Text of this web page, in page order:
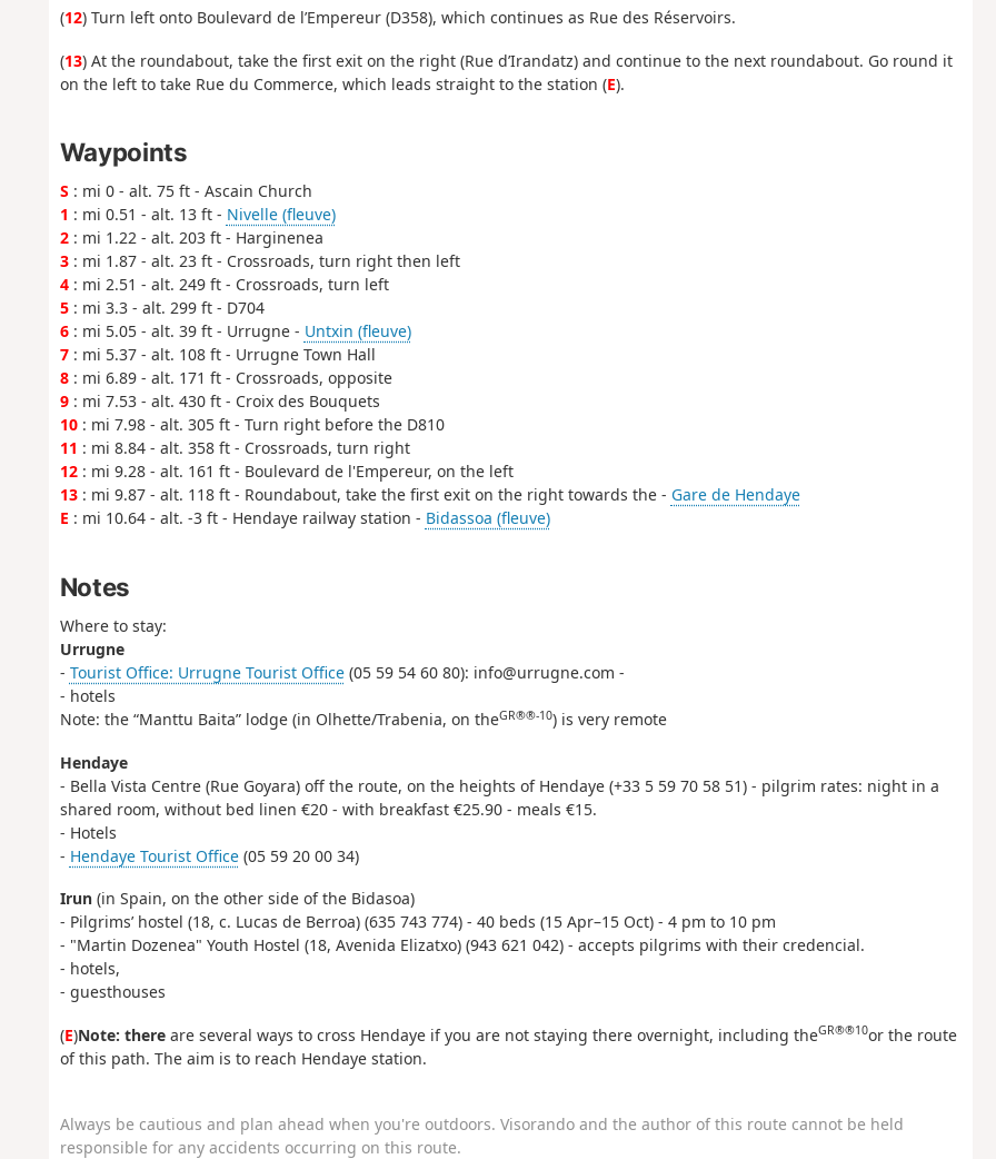
(12) Turn left onto Boulevard de l’Empereur (D358), which continues as Rue des Réservoirs.
(13) At the roundabout, take the first exit on the right (Rue d’Irandatz) and continue to the next roundabout. Go round it
on the left to take Rue du Commerce, which leads straight to the station (E).
Waypoints
S : mi 0 - alt. 75 ft - Ascain Church
1 : mi 0.51 - alt. 13 ft - Nivelle (fleuve)
2: mi 1.22 - alt. 203 ft - Harginenea
3: mi 1.87 - alt. 23 ft - Crossroads, turn right then left
4: mi 2.51 - alt. 249 ft - Crossroads, turn left
5: mi 3.3 - alt. 299 ft - D704
6: mi 5.05 - alt. 39 ft - Urrugne - Untxin (fleuve)
7: mi 5.37 - alt. 108 ft - Urrugne Town Hall
8: mi 6.89 - alt. 171 ft - Crossroads, opposite
9: mi 7.53 - alt. 430 ft - Croix des Bouquets
10: mi 7.98 - alt. 305 ft - Turn right before the D810
11 : mi 8.84 - alt. 358 ft - Crossroads, turn right
12: mi 9.28 - alt. 161 ft - Boulevard de l'Empereur, on the left
13: mi 9.87 - alt. 118 ft - Roundabout, take the first exit on the right towards the - Gare de Hendaye
E : mi 10.64 - alt. -3 ft - Hendaye railway station - Bidassoa (fleuve)
Notes
Where to stay:
Urrugne
- Tourist Office: Urrugne Tourist Office(05 59 54 60 80): info@urrugne.com -
- hotels
Note: the “Manttu Baita” lodge (in Olhette/Trabenia, on theGR®®-10) is very remote
Hendaye
- Bella Vista Centre (Rue Goyara) off the route, on the heights of Hendaye (+33 5 59 70 58 51) - pilgrim rates: night in a
shared room, without bed linen €20 - with breakfast €25.90 - meals €15.
- Hotels
- Hendaye Tourist Office(05 59 20 00 34)
Irun(in Spain, on the other side of the Bidasoa)
- Pilgrims’ hostel (18, c. Lucas de Berroa) (635 743 774) - 40 beds (15 Apr–15 Oct) - 4 pm to 10 pm
- "Martin Dozenea" Youth Hostel (18, Avenida Elizatxo) (943 621 042) - accepts pilgrims with their credencial.
- hotels,
- guesthouses
(E)Note: thereare several ways to cross Hendaye if you are not staying there overnight, including theGR®®10or the route
of this path. The aim is to reach Hendaye station.
Always be cautious and plan ahead when you're outdoors. Visorando and the author of this route cannot be held
responsible for any accidents occurring on this route.